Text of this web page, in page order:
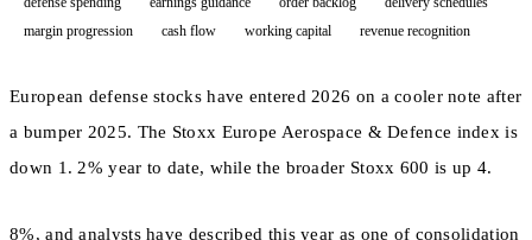
margin progression
cash flow working capital revenue recognition
European defense stocks have entered 2026 on a cooler note after
a bumper 2025. The Stoxx Europe Aerospace & Defence index is
down 1. 2% year to date, while the broader Stoxx 600 is up 4.
8%, and analysts have described this year as one of consolidation